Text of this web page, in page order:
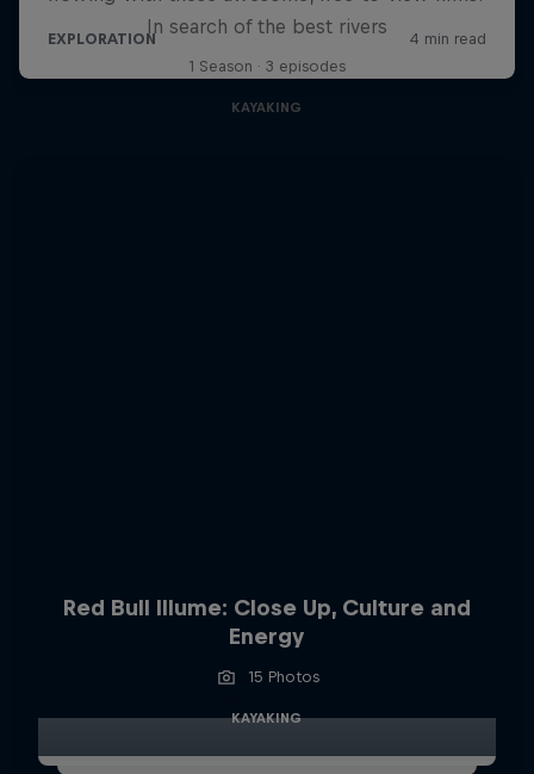
In search of the best rivers
1 Season · 3 episodes
KAYAKING
Red Bull Illume: Close Up, Culture and
Energy
15 Photos
KAYAKING